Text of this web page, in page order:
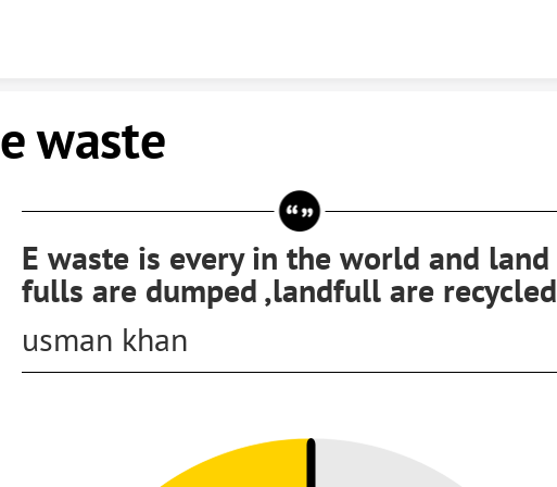
e waste
E waste is every in the world and land
fulls are dumped ,landfull are recycled
usman khan